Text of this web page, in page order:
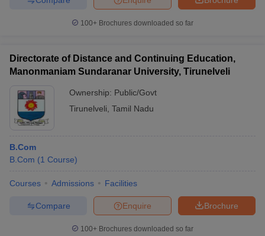
100+ Brochures downloaded so far
Directorate of Distance and Continuing Education,
Manonmaniam Sundaranar University, Tirunelveli
Ownership: Public/Govt
Tirunelveli Tamil Nadu
B.Com
B.Com (1 Course)
Courses Admissions Facilities
Brochure
Enquire
Compare
100+ Brochures downloaded so far